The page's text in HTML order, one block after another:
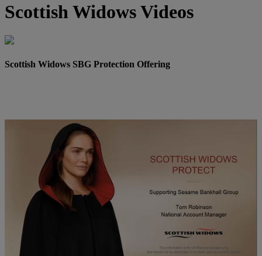
Scottish Widows Videos
Scottish Widows SBG Protection Offering